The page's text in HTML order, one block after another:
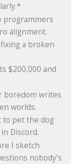
programmers
alignment.
a broken
$200,000 and
boredom writes
worlds.
to pet the dog
Discord.
I sketch
nobody’s